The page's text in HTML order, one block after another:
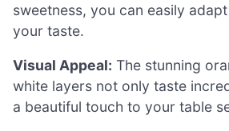
sweetness, you can easily
your taste.
Visual Appeal: The stunning
white layers not only taste
a beautiful touch to your table